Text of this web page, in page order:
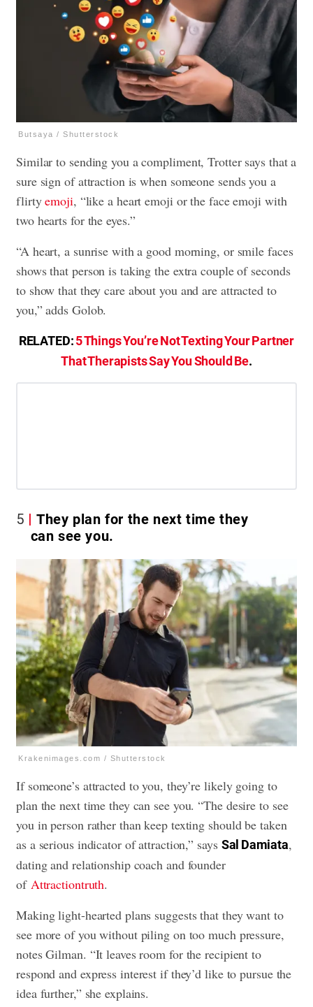
Butsaya / Shutterstock
Similar to sending you a compliment, Trotter says that a
sure sign of attraction is when someone sends you a
flirtyemoji, “like a heart emoji or the face emoji with
two hearts for the eyes.”
“A heart, a sunrise with a good morning, or smile faces
shows that person is taking the extra couple of seconds
to show that they care about you and are attracted to
you,” adds Golob.
RELATED:5 Things You’re Not Texting Your Partner
That Therapists Say You Should Be.
5
They plan for the next time they
can see you.
Krakenimages.com / Shutterstock
If someone’s attracted to you, they’re likely going to
plan the next time they can see you. “The desire to see
you in person rather than keep texting should be taken
as a serious indicator of attraction,” says Sal Damiata,
dating and relationship coach and founder
of Attractiontruth.
Making light-hearted plans suggests that they want to
see more of you without piling on too much pressure,
notes Gilman. “It leaves room for the recipient to
respond and express interest if they’d like to pursue the
idea further,” she explains.